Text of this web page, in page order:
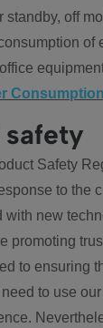
standby, off
of
Safety
to the
with new
promoting
to ensuring
to use